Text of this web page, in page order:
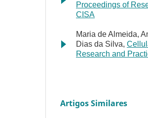
Proceedings of
CISA
Maria de Almeida,
Dias da Silva,
Research and
Artigos Similares